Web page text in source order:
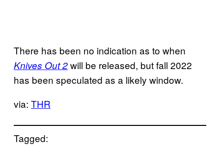
There has been no indication as to when
Knives Out 2will be released, but fall 2022
has been speculated as a likely window.
via: THR
Tagged: